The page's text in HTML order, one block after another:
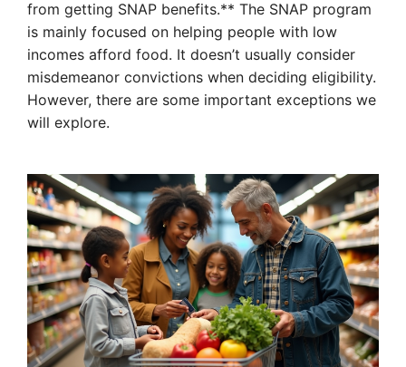
from getting SNAP benefits.** The SNAP program
is mainly focused on helping people with low
incomes afford food. It doesn’t usually consider
misdemeanor convictions when deciding eligibility.
However, there are some important exceptions we
will explore.